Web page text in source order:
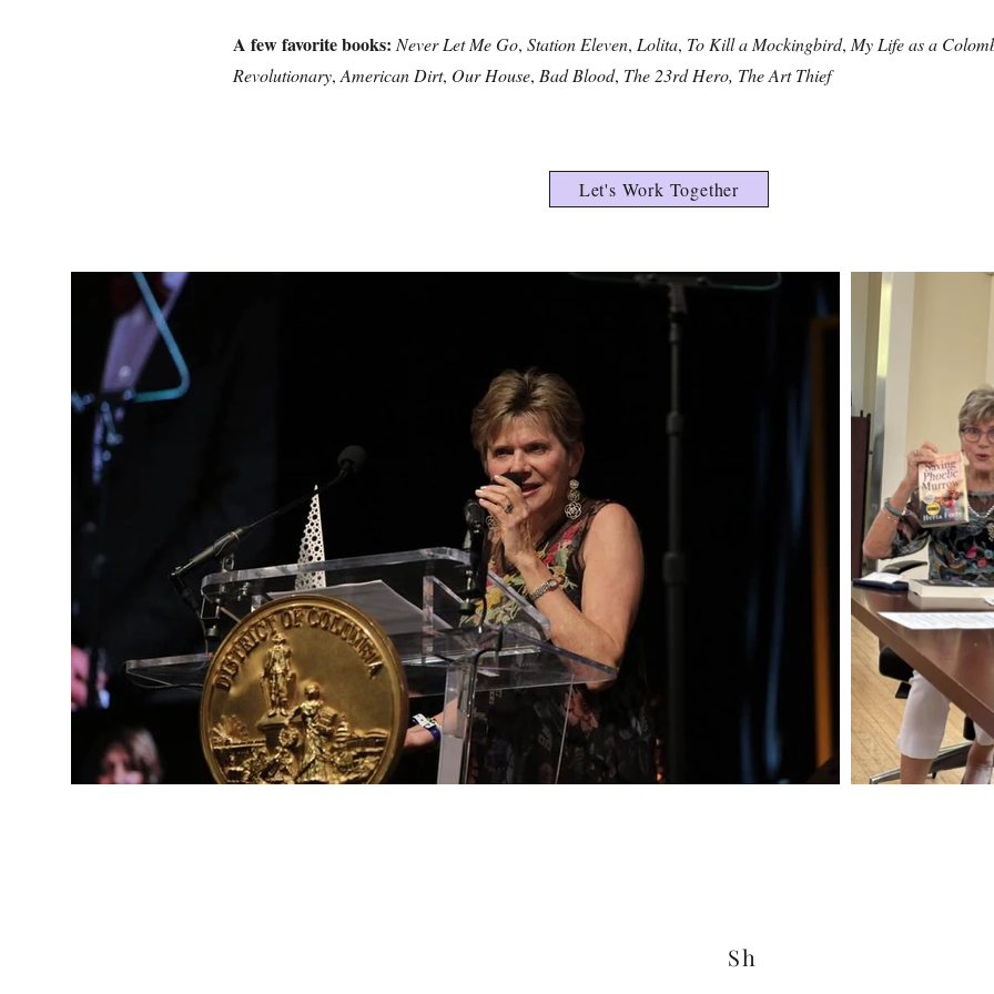
A few favorite books: Never Let Me Go, Station Eleven, Lolita, To Kill a Mockingbird, My Life as a
Revolutionary, American Dirt, Our House, Bad Blood, The 23rd Hero, The Art Thief
Let's Work Together
Sh